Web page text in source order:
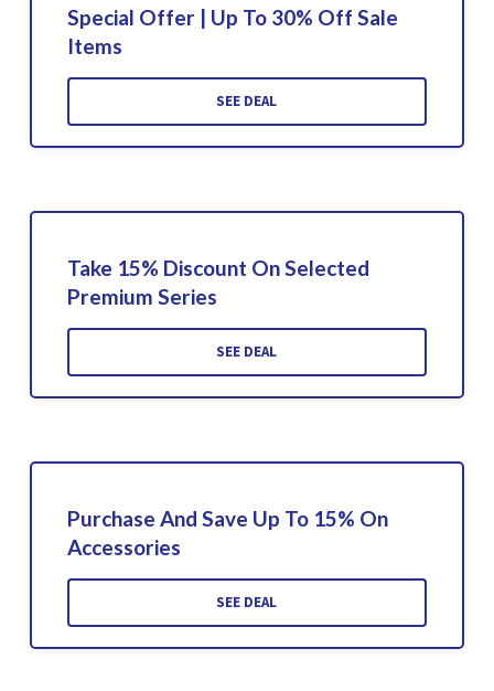
Special Offer | Up To 30% Off Sale
Items
SEE DEAL
Take 15% Discount On Selected
Premium Series
SEE DEAL
Purchase And Save Up To 15% On
Accessories
SEE DEAL